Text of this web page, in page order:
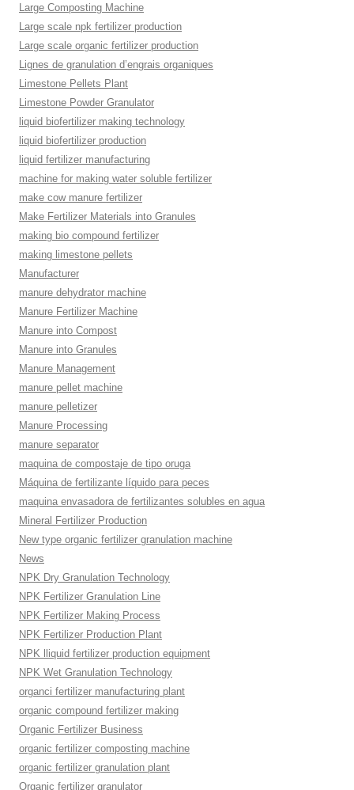
Large Composting Machine
Large scale npk fertilizer production
Large scale organic fertilizer production
Lignes de granulation d’engrais organiques
Limestone Pellets Plant
Limestone Powder Granulator
liquid biofertilizer making technology
liquid biofertilizer production
liquid fertilizer manufacturing
machine for making water soluble fertilizer
make cow manure fertilizer
Make Fertilizer Materials into Granules
making bio compound fertilizer
making limestone pellets
Manufacturer
manure dehydrator machine
Manure Fertilizer Machine
Manure into Compost
Manure into Granules
Manure Management
manure pellet machine
manure pelletizer
Manure Processing
manure separator
maquina de compostaje de tipo oruga
Máquina de fertilizante líquido para peces
maquina envasadora de fertilizantes solubles en agua
Mineral Fertilizer Production
New type organic fertilizer granulation machine
News
NPK Dry Granulation Technology
NPK Fertilizer Granulation Line
NPK Fertilizer Making Process
NPK Fertilizer Production Plant
NPK lliquid fertilizer production equipment
NPK Wet Granulation Technology
organci fertilizer manufacturing plant
organic compound fertilizer making
Organic Fertilizer Business
organic fertilizer composting machine
organic fertilizer granulation plant
Organic fertilizer granulator